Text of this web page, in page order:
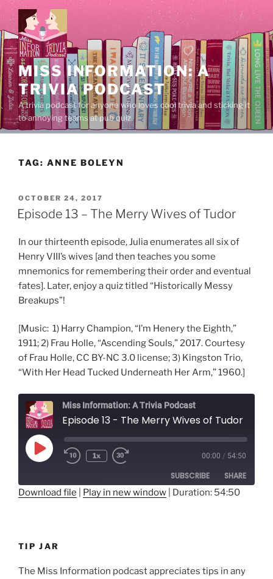
Skip
to
content
MISS INFORMATION: A
TRIVIA PODCAST
A trivia podcast for anyone who loves cool trivia and sticking it
to annoying teams at pub quiz.
TAG: ANNE BOLEYN
POSTED
ON
OCTOBER 24, 2017
Episode 13 – The Merry Wives of Tudor
In our thirteenth episode, Julia enumerates all six of
Henry VIII’s wives [and then teaches you some
mnemonics for remembering their order and eventual
fates]. Later, enjoy a quiz titled “Historically Messy
Breakups”!
[Music: 1) Harry Champion, “I’m Henery the Eighth,”
1911; 2) Frau Holle, “Ascending Souls,” 2017. Courtesy
of Frau Holle, CC BY-NC 3.0 license; 3) Kingston Trio,
“With Her Head Tucked Underneath Her Arm,” 1960.]
Miss Information: A Trivia Podcast
Episode 13 - The Merry Wives of Tudor
Play
Episode
Rewind
1x
seconds
00:00 / 54:50
SUBSCRIBE SHARE
EMBED
Download file Play in new window Duration: 54:50
TIP JAR
The Miss Information podcast appreciates tips in any